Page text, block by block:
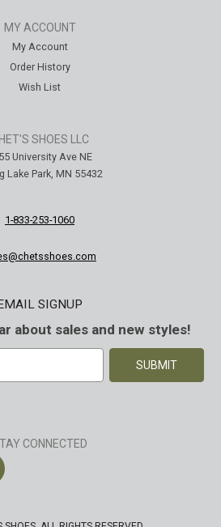
MY ACCOUNT
My Account
Order History
Wish List
SHOES LLC
University Ave NE
Lake Park, MN 55432
1-833-253-1060
EMAIL SIGNUP
about sales and new styles!
CONNECTED
Facebook
on Instagram
Shoes on YouTube
Chet's Shoes